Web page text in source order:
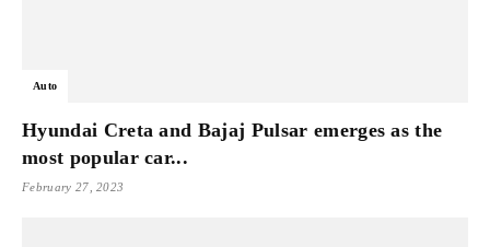
Auto
Hyundai Creta and Bajaj Pulsar emerges as the
most popular car...
February 27, 2023